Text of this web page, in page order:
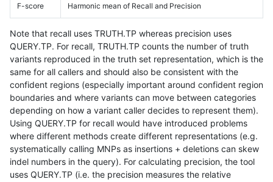
F-score Harmonic mean of Recall and Precision
Note that recall uses TRUTH.TP whereas precision uses
QUERY.TP. For recall, TRUTH.TP counts the number of truth
variants reproduced in the truth set representation, which is the
same for all callers and should also be consistent with the
confident regions (especially important around confident region
boundaries and where variants can move between categories
depending on how a variant caller decides to represent them).
Using QUERY.TP for recall would have introduced problems
where different methods create different representations (e.g.
systematically calling MNPs as insertions + deletions can skew
indel numbers in the query). For calculating precision, the tool
uses QUERY.TP (i.e. the precision measures the relative